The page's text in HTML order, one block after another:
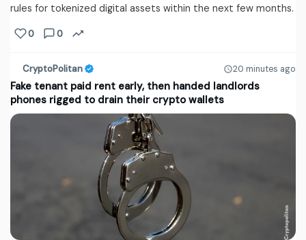
rules for tokenized digital assets within the next few months.
0 0
CryptoPolitan 20 minutes ago
Fake tenant paid rent early, then handed landlords
phones rigged to drain their crypto wallets